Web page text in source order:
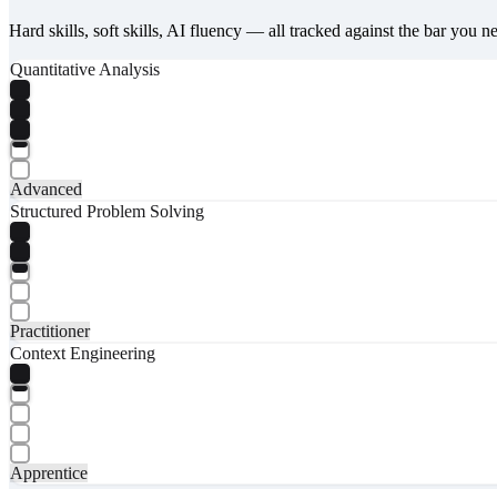
Hard skills, soft skills, AI fluency — all tracked against the bar you
Quantitative Analysis
Advanced
Structured Problem Solving
Practitioner
Context Engineering
Apprentice